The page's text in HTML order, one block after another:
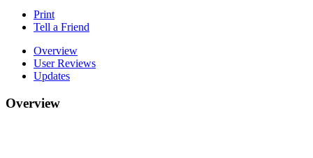
Print
Tell a Friend
Overview
User Reviews
Updates
Overview